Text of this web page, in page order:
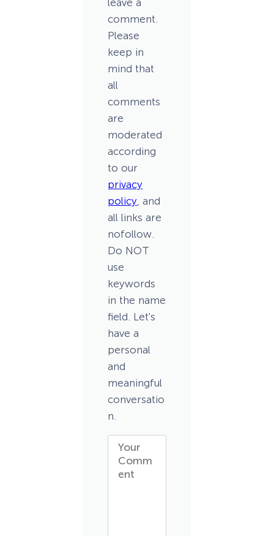
comment.
Please
keep in
mind that
all
comments
are
moderated
according
to our
privacy
policy , and
all links are
nofollow.
Do NOT
use
keywords
in the name
field. Let's
have a
personal
and
meaningful
conversatio
n.